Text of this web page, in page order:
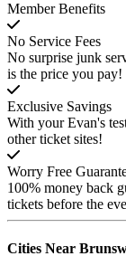
Member Benefits
No Service Fees
No surprise junk
is the price you pay!
Exclusive Savings
With your Evan's
other ticket sites!
Worry Free
100% money back
tickets before the
Cities Near